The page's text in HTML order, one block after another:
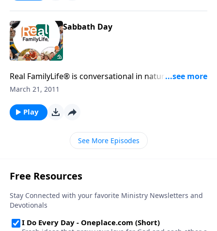
Sabbath Day
Real FamilyLife® is conversational in nature and
provides practical, biblical tools to address the issues
March 21, 2011
Play
See More Episodes